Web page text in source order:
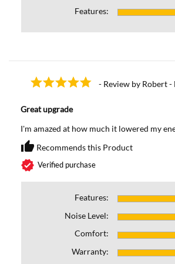
Features:
- Review by Robert -
Great upgrade
I'm amazed at how much it lowered my
thumb_upRecommends
Recommends this Product
verified Verified purchase
Features:
Noise Level:
Comfort:
Warranty: